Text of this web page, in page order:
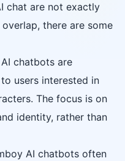
chat are not exactly
there are some
chatbots are
users interested in
The focus is on
identity, rather than
AI chatbots often